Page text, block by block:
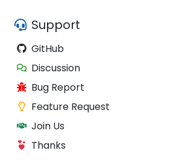
Support
GitHub
Discussion
Bug Report
Feature Request
Join Us
Thanks